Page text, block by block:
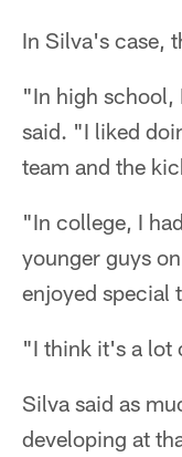
In Silva's case,
"In high school,
said. "I liked
team and the
"In college, I
younger guys
enjoyed special
"I think it's a lot
Silva said as
developing at